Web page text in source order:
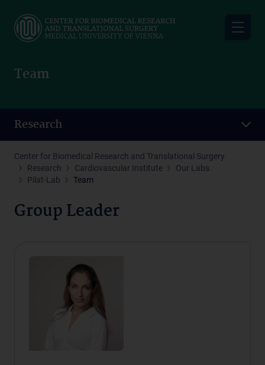
main
Team
Research
Center for Biomedical Research and Translational Surgery
Research
Cardiovascular Institute
Our Labs
Pilat-Lab
Team
Group Leader